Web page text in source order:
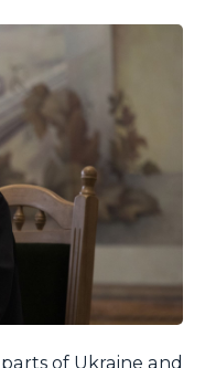
of Ukraine and